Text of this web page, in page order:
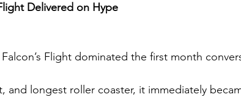
Delivered on Hype
Flight dominated the first month
and longest roller coaster, it immediately